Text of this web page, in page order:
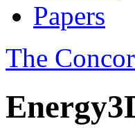
Papers
The